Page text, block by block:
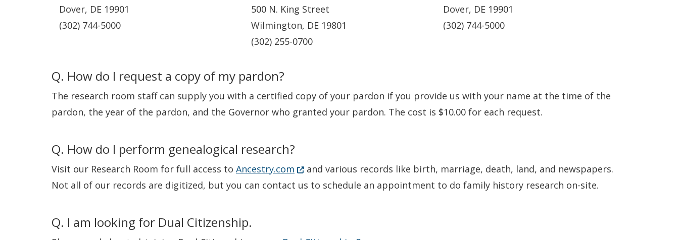
Dover, DE 19901
(302) 744-5000
500 N. King Street
Wilmington, DE 19801
(302) 255-0700
Dover, DE 19901
(302) 744-5000
Q. How do I request a copy of my pardon?
The research room staff can supply you with a certified copy of your pardon if you provide us with your name at the time of the
pardon, the year of the pardon, and the Governor who granted your pardon. The cost is $10.00 for each request.
Q. How do I perform genealogical research?
Visit our Research Room for full access to Ancestry.com (Opens in a new window.)
and various records like birth, marriage, death, land, and newspapers.
Not all of our records are digitized, but you can contact us to schedule an appointment to do family history research on-site.
Q. I am looking for Dual Citizenship.